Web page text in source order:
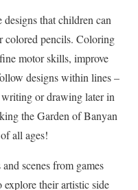
that children can
colored pencils. Coloring
motor skills, improve
designs within lines –
or drawing later in
the Garden of Banyan
all ages!
scenes from games
their artistic side